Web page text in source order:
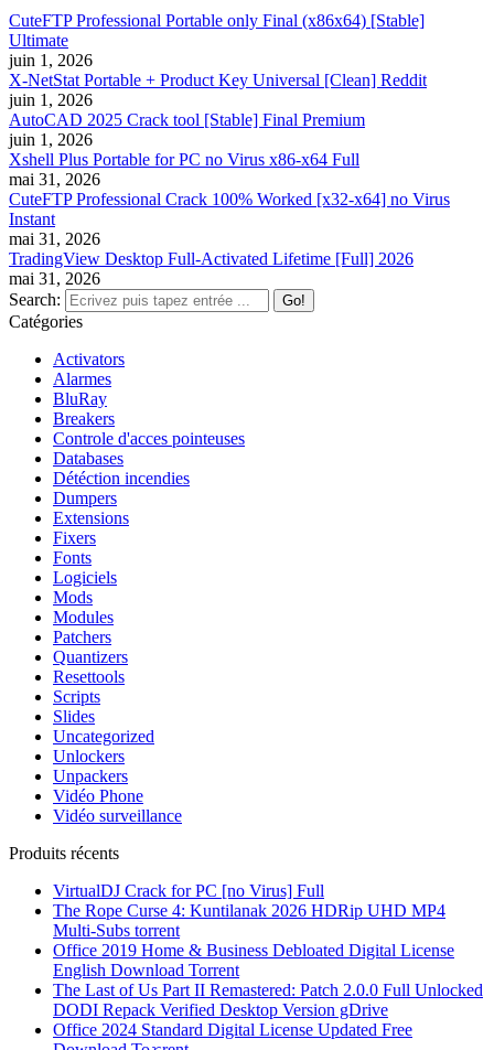
CuteFTP Professional Portable only Final (x86x64) [Stable]
Ultimate
juin 1, 2026
X-NetStat Portable + Product Key Universal [Clean] Reddit
juin 1, 2026
AutoCAD 2025 Crack tool [Stable] Final Premium
juin 1, 2026
Xshell Plus Portable for PC no Virus x86-x64 Full
mai 31, 2026
CuteFTP Professional Crack 100% Worked [x32-x64] no Virus
Instant
mai 31, 2026
TradingView Desktop Full-Activated Lifetime [Full] 2026
mai 31, 2026
Search:
Catégories
Activators
Alarmes
BluRay
Breakers
Controle d'acces pointeuses
Databases
Détéction incendies
Dumpers
Extensions
Fixers
Fonts
Logiciels
Mods
Modules
Patchers
Quantizers
Resettools
Scripts
Slides
Uncategorized
Unlockers
Unpackers
Vidéo Phone
Vidéo surveillance
Produits récents
VirtualDJ Crack for PC [no Virus] Full
The Rope Curse 4: Kuntilanak 2026 HDRip UHD MP4
Multi-Subs torrent
Office 2019 Home & Business Debloated Digital License
English Dоwnlоad Torrent
The Last of Us Part II Remastered: Patch 2.0.0 Full Unlocked
DODI Repack Verified Desktop Version gDrive
Office 2024 Standard Digital License Updated Frее